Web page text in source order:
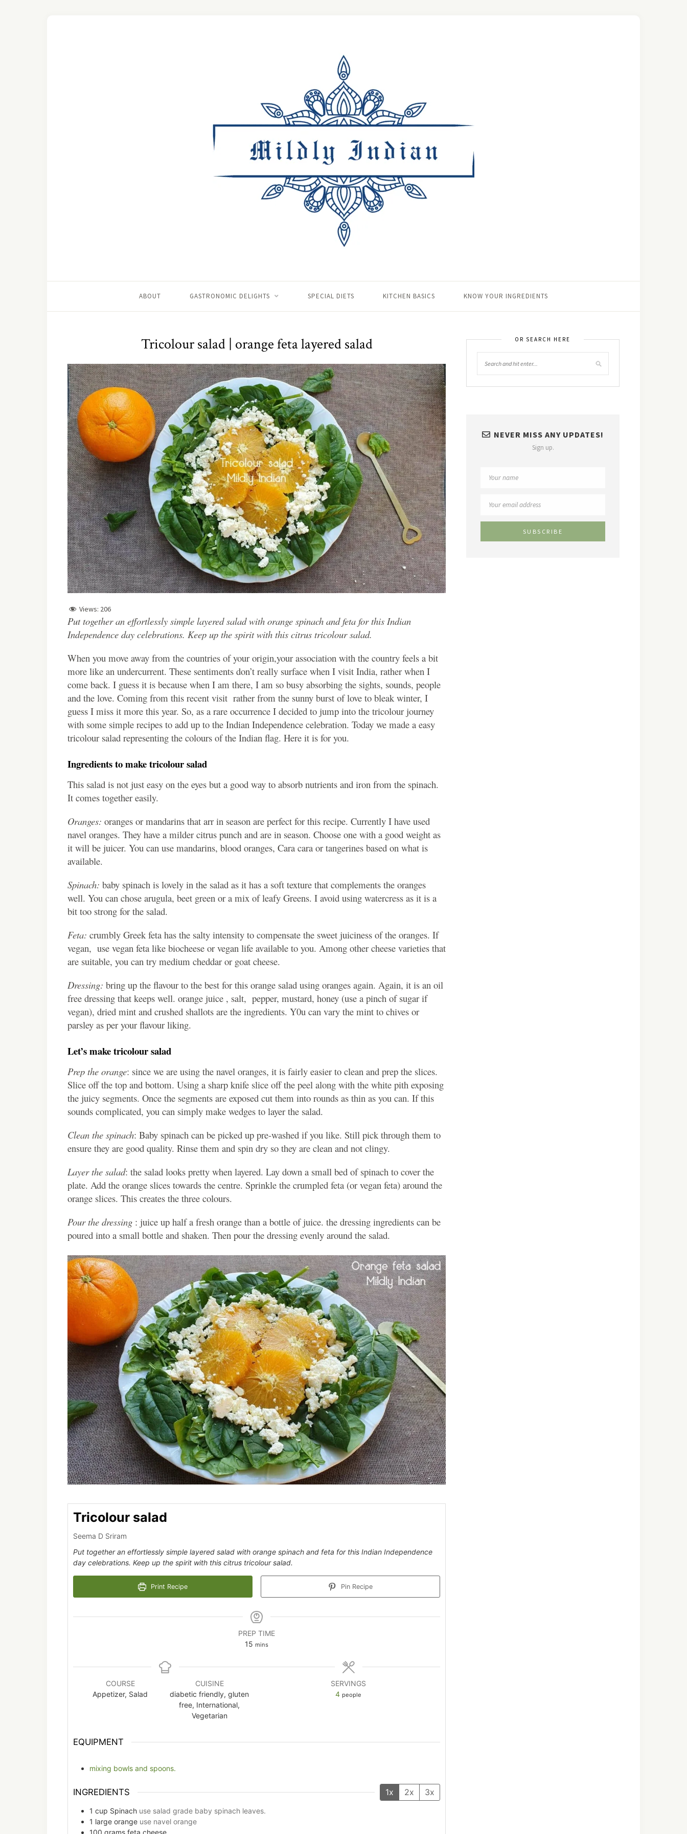
ABOUT GASTRONOMIC DELIGHTS SPECIAL DIETS KITCHEN BASICS KNOW YOUR INGREDIENTS
Tricolour salad | orange feta layered salad
Views: 206
Put together an effortlessly simple layered salad with orange spinach and feta for this Indian
Independence day celebrations. Keep up the spirit with this citrus tricolour salad.
When you move away from the countries of your origin,your association with the country feels a bit
more like an undercurrent. These sentiments don’t really surface when I visit India, rather when I
come back. I guess it is because when I am there, I am so busy absorbing the sights, sounds, people
and the love. Coming from this recent visit rather from the sunny burst of love to bleak winter, I
guess I miss it more this year. So, as a rare occurrence I decided to jump into the tricolour journey
with some simple recipes to add up to the Indian Independence celebration. Today we made a easy
tricolour salad representing the colours of the Indian flag. Here it is for you.
Ingredients to make tricolour salad
This salad is not just easy on the eyes but a good way to absorb nutrients and iron from the spinach.
It comes together easily.
Oranges: oranges or mandarins that arr in season are perfect for this recipe. Currently I have used
navel oranges. They have a milder citrus punch and are in season. Choose one with a good weight as
it will be juicer. You can use mandarins, blood oranges, Cara cara or tangerines based on what is
available.
Spinach: baby spinach is lovely in the salad as it has a soft texture that complements the oranges
well. You can chose arugula, beet green or a mix of leafy Greens. I avoid using watercress as it is a
bit too strong for the salad.
Feta: crumbly Greek feta has the salty intensity to compensate the sweet juiciness of the oranges. If
vegan, use vegan feta like biocheese or vegan life available to you. Among other cheese varieties that
are suitable, you can try medium cheddar or goat cheese.
Dressing: bring up the flavour to the best for this orange salad using oranges again. Again, it is an oil
free dressing that keeps well. orange juice , salt, pepper, mustard, honey (use a pinch of sugar if
vegan), dried mint and crushed shallots are the ingredients. Y0u can vary the mint to chives or
parsley as per your flavour liking.
Let’s make tricolour salad
Prep the orange: since we are using the navel oranges, it is fairly easier to clean and prep the slices.
Slice off the top and bottom. Using a sharp knife slice off the peel along with the white pith exposing
the juicy segments. Once the segments are exposed cut them into rounds as thin as you can. If this
sounds complicated, you can simply make wedges to layer the salad.
Clean the spinach: Baby spinach can be picked up pre-washed if you like. Still pick through them to
ensure they are good quality. Rinse them and spin dry so they are clean and not clingy.
Layer the salad: the salad looks pretty when layered. Lay down a small bed of spinach to cover the
plate. Add the orange slices towards the centre. Sprinkle the crumpled feta (or vegan feta) around the
orange slices. This creates the three colours.
Pour the dressing : juice up half a fresh orange than a bottle of juice. the dressing ingredients can be
poured into a small bottle and shaken. Then pour the dressing evenly around the salad.
Tricolour salad
Seema D Sriram
Put together an effortlessly simple layered salad with orange spinach and feta for this Indian Independence
day celebrations. Keep up the spirit with this citrus tricolour salad.
Print Recipe Pin Recipe
PREP TIME
15 minutes
mins
COURSE
Appetizer, Salad
CUISINE
diabetic friendly, gluten
free, International,
Vegetarian
SERVINGS
4 people
EQUIPMENT
mixing bowls and spoons.
INGREDIENTS 1x 2x 3x
1 cup Spinach use salad grade baby spinach leaves.
1 large orange use navel orange
100 grams feta cheese
OR SEARCH HERE
NEVER MISS ANY UPDATES!
Sign up.